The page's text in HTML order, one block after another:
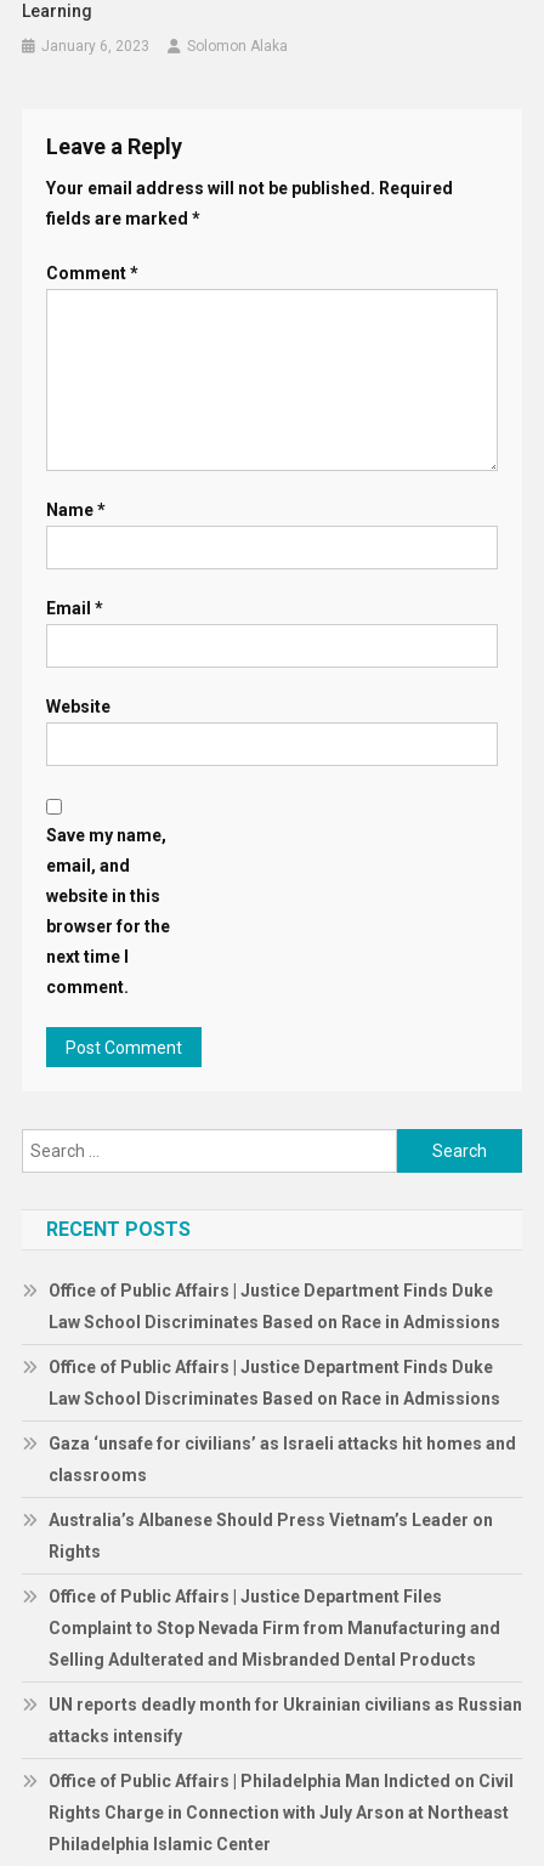
Learning
January 6, 2023 Solomon Alaka
Leave a Reply
Your email address will not be published. Required
fields are marked *
Comment*
Name*
Email *
Website
Save my name,
email, and
website in this
browser for the
next time I
comment.
Search
for:
RECENT POSTS
Office of Public Affairs | Justice Department Finds Duke
Law School Discriminates Based on Race in Admissions
Office of Public Affairs | Justice Department Finds Duke
Law School Discriminates Based on Race in Admissions
Gaza ‘unsafe for civilians’ as Israeli attacks hit homes and
classrooms
Australia’s Albanese Should Press Vietnam’s Leader on
Rights
Office of Public Affairs | Justice Department Files
Complaint to Stop Nevada Firm from Manufacturing and
Selling Adulterated and Misbranded Dental Products
UN reports deadly month for Ukrainian civilians as Russian
attacks intensify
Office of Public Affairs | Philadelphia Man Indicted on Civil
Rights Charge in Connection with July Arson at Northeast
Philadelphia Islamic Center